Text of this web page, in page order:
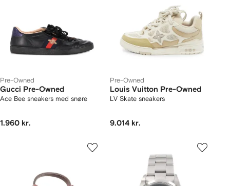
Pre-Owned
Gucci Pre-Owned
Ace Bee sneakers med snøre
1.960 kr.
Pre-Owned
Louis Vuitton Pre-Owned
LV Skate sneakers
9.014 kr.